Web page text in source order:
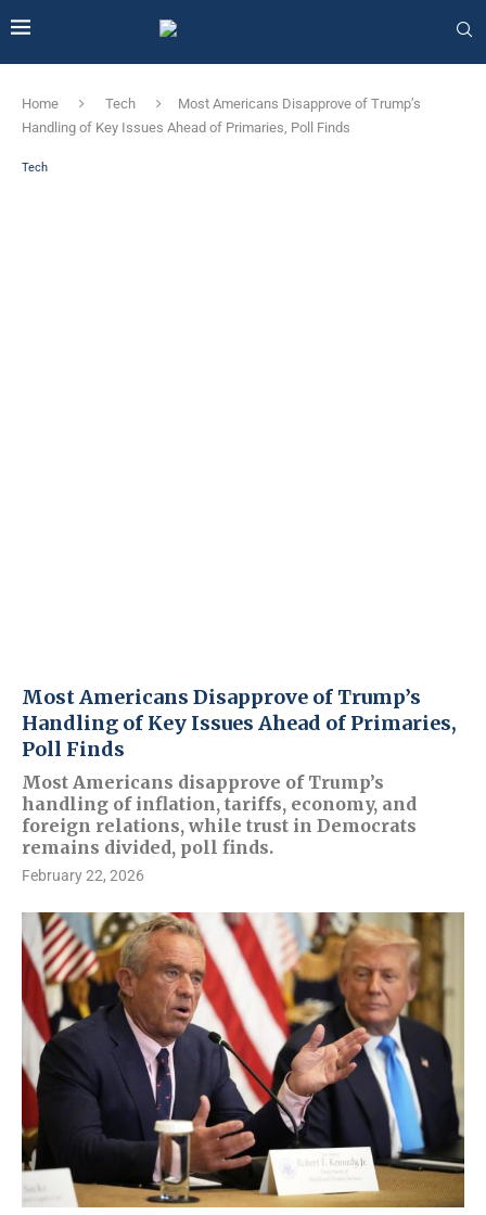
Home Tech
Most Americans Disapprove of Trump’s
Handling of Key Issues Ahead of Primaries, Poll Finds
Tech
Most Americans Disapprove of Trump’s
Handling of Key Issues Ahead of Primaries,
Poll Finds
Most Americans disapprove of Trump’s
handling of inflation, tariffs, economy, and
foreign relations, while trust in Democrats
remains divided, poll finds.
February 22, 2026